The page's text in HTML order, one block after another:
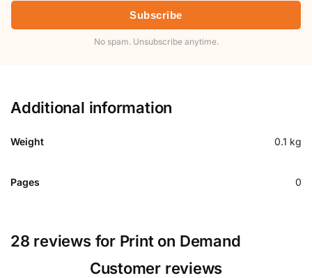
Subscribe
No spam. Unsubscribe anytime.
Additional information
Weight 0.1 kg
Pages 0
28 reviews for Print on Demand
Customer reviews